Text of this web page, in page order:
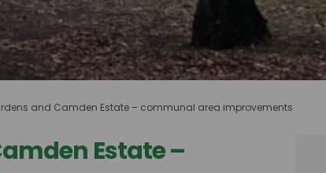
and Camden Estate – communal area improvements
Estate –